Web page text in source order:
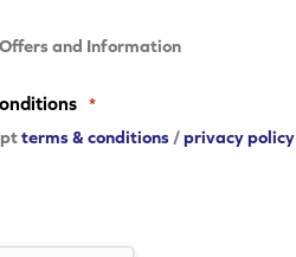
and Information
*
terms & conditions /privacy policy